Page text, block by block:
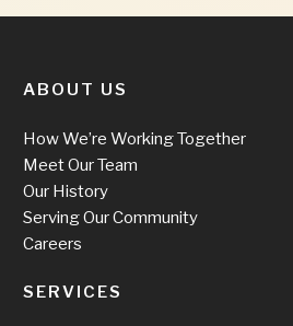
ABOUT US
How We’re Working Together
Meet Our Team
Our History
Serving Our Community
Careers
SERVICES